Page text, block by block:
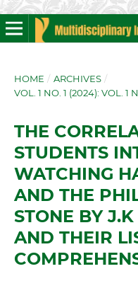
HOME / ARCHIVES /
VOL. 1 NO. 1 (2024): VOL. 1
THE
STUDENTS
WATCHING
AND THE
STONE BY
AND THEIR